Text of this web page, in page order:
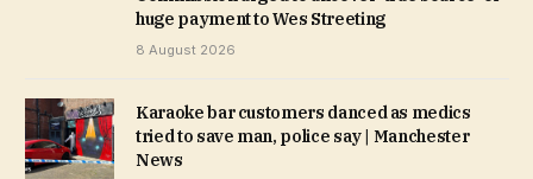
huge payment to Wes Streeting
8 August 2026
Karaoke bar customers danced as medics
tried to save man, police say | Manchester
News